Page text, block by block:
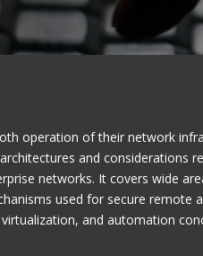
operation of their network
and considerations
networks. It covers wide
used for secure remote
and automation